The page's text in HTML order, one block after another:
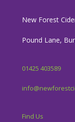
New Forest
Pound Lane,
01425 403589
Find Us